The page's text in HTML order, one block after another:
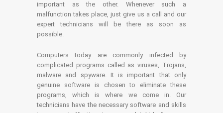
important as the other. Whenever such a
malfunction takes place, just give us a call and our
expert technicians will be there as soon as
possible.
Computers today are commonly infected by
complicated programs called as viruses, Trojans,
malware and spyware. It is important that only
genuine software is chosen to eliminate these
programs, which is where we come in. Our
technicians have the necessary software and skills